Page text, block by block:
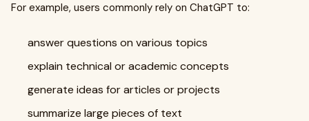
For example, users commonly rely on ChatGPT to:
answer questions on various topics
explain technical or academic concepts
generate ideas for articles or projects
summarize large pieces of text